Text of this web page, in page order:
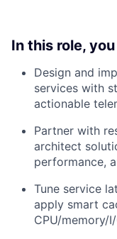
In this role,
Design and
services with
actionable
Partner with
architect
performance,
Tune service
apply smart
CPU/memory/